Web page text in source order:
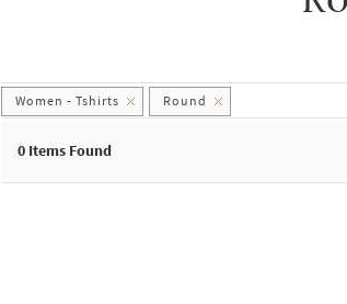
Women - Tshirts Round
0 Items Found